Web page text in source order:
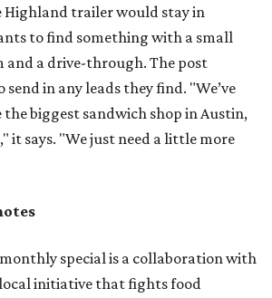
trailer would stay in
to find something with a small
and a drive-through. The post
in any leads they find. "We’ve
the biggest sandwich shop in Austin,
it says. "We just need a little more
monthly special is a collaboration with
local initiative that fights food